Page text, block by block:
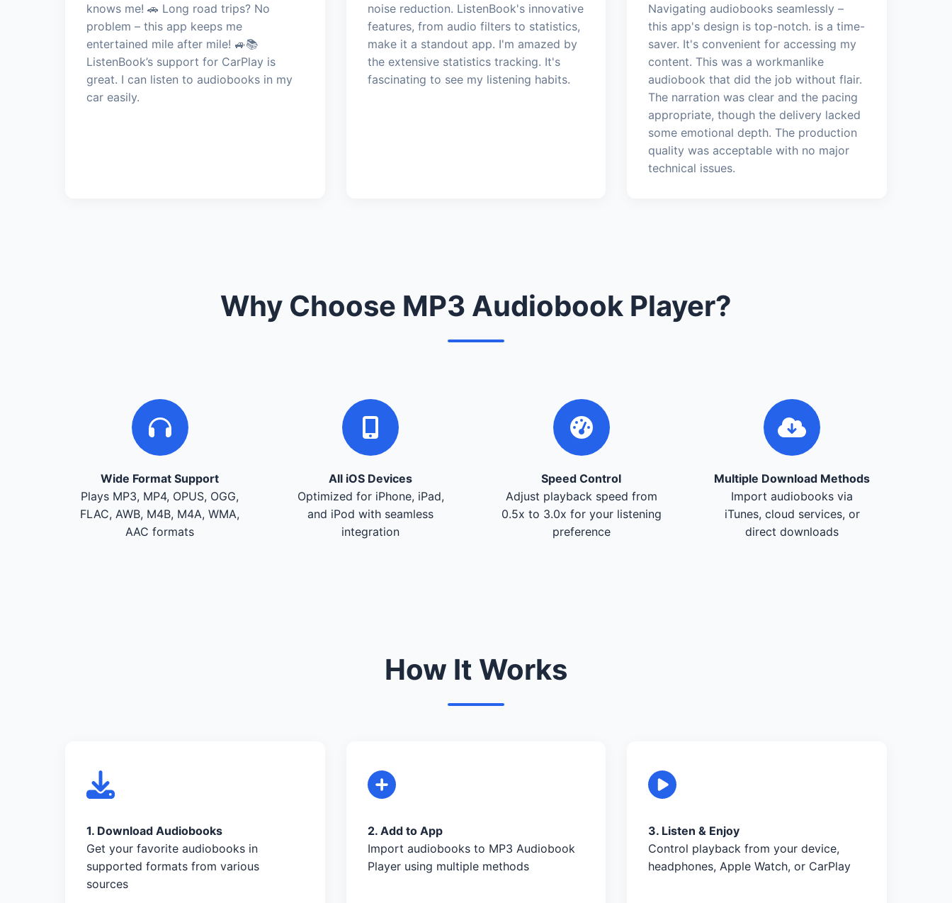
knows me! 🚗 Long road trips? No
problem – this app keeps me
entertained mile after mile! 🚙📚
ListenBook’s support for CarPlay is
great. I can listen to audiobooks in my
car easily.
noise reduction. ListenBook's innovative
features, from audio filters to statistics,
make it a standout app. I'm amazed by
the extensive statistics tracking. It's
fascinating to see my listening habits.
Navigating audiobooks seamlessly –
this app's design is top-notch. is a time-
saver. It's convenient for accessing my
content. This was a workmanlike
audiobook that did the job without flair.
The narration was clear and the pacing
appropriate, though the delivery lacked
some emotional depth. The production
quality was acceptable with no major
technical issues.
Why Choose MP3 Audiobook Player?
Wide Format Support
Plays MP3, MP4, OPUS, OGG,
FLAC, AWB, M4B, M4A, WMA,
AAC formats
All iOS Devices
Optimized for iPhone, iPad,
and iPod with seamless
integration
Speed Control
Adjust playback speed from
0.5x to 3.0x for your listening
preference
Multiple Download Methods
Import audiobooks via
iTunes, cloud services, or
direct downloads
How It Works
1. Download Audiobooks
Get your favorite audiobooks in
supported formats from various
sources
2. Add to App
Import audiobooks to MP3 Audiobook
Player using multiple methods
3. Listen & Enjoy
Control playback from your device,
headphones, Apple Watch, or CarPlay